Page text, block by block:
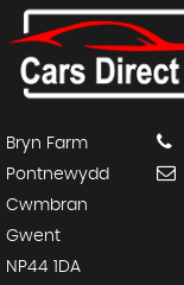
Bryn Farm
Pontnewydd
Cwmbran
Gwent
NP44 1DA